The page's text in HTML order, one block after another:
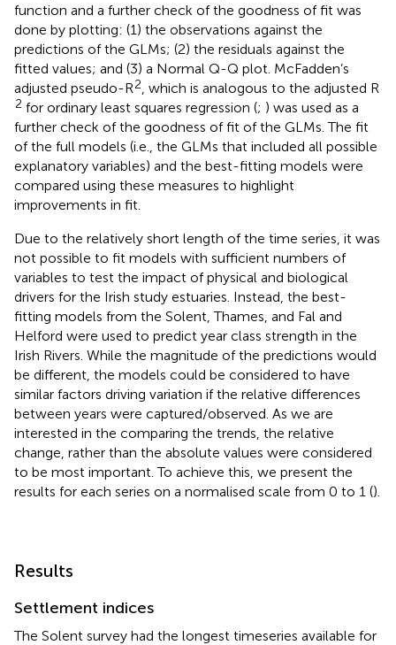
function and a further check of the goodness of fit was
done by plotting: (1) the observations against the
predictions of the GLMs; (2) the residuals against the
fitted values; and (3) a Normal Q-Q plot. McFadden’s
adjusted pseudo-R2 , which is analogous to the adjusted R
2 for ordinary least squares regression (; ) was used as a
further check of the goodness of fit of the GLMs. The fit
of the full models (i.e., the GLMs that included all possible
explanatory variables) and the best-fitting models were
compared using these measures to highlight
improvements in fit.
Due to the relatively short length of the time series, it was
not possible to fit models with sufficient numbers of
variables to test the impact of physical and biological
drivers for the Irish study estuaries. Instead, the best-
fitting models from the Solent, Thames, and Fal and
Helford were used to predict year class strength in the
Irish Rivers. While the magnitude of the predictions would
be different, the models could be considered to have
similar factors driving variation if the relative differences
between years were captured/observed. As we are
interested in the comparing the trends, the relative
change, rather than the absolute values were considered
to be most important. To achieve this, we present the
results for each series on a normalised scale from 0 to 1 ().
Results
Settlement indices
The Solent survey had the longest timeseries available for